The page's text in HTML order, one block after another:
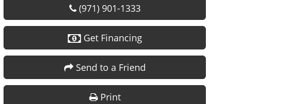
(971) 901-1333
Get Financing
Send to a Friend
Print